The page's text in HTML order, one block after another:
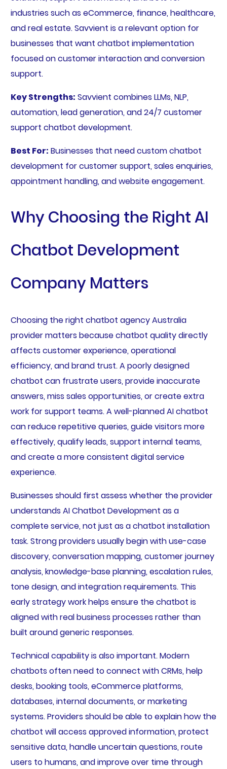
industries such as eCommerce, finance, healthcare,
and real estate. Savvient is a relevant option for
businesses that want chatbot implementation
focused on customer interaction and conversion
support.
Key Strengths: Savvient combines LLMs, NLP,
automation, lead generation, and 24/7 customer
support chatbot development.
Best For: Businesses that need custom chatbot
development for customer support, sales enquiries,
appointment handling, and website engagement.
Why Choosing the Right AI
Chatbot Development
Company Matters
Choosing the right chatbot agency Australia
provider matters because chatbot quality directly
affects customer experience, operational
efficiency, and brand trust. A poorly designed
chatbot can frustrate users, provide inaccurate
answers, miss sales opportunities, or create extra
work for support teams. A well-planned AI chatbot
can reduce repetitive queries, guide visitors more
effectively, qualify leads, support internal teams,
and create a more consistent digital service
experience.
Businesses should first assess whether the provider
understands AI Chatbot Development as a
complete service, not just as a chatbot installation
task. Strong providers usually begin with use-case
discovery, conversation mapping, customer journey
analysis, knowledge-base planning, escalation rules,
tone design, and integration requirements. This
early strategy work helps ensure the chatbot is
aligned with real business processes rather than
built around generic responses.
Technical capability is also important. Modern
chatbots often need to connect with CRMs, help
desks, booking tools, eCommerce platforms,
databases, internal documents, or marketing
systems. Providers should be able to explain how the
chatbot will access approved information, protect
sensitive data, handle uncertain questions, route
users to humans, and improve over time through